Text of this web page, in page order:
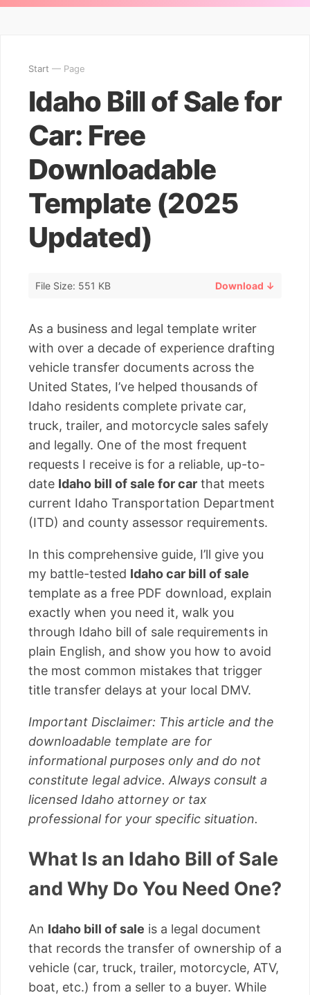
Start — Page
Idaho Bill of Sale for
Car: Free
Downloadable
Template (2025
Updated)
File Size: 551 KB Download ↓
As a business and legal template writer
with over a decade of experience drafting
vehicle transfer documents across the
United States, I’ve helped thousands of
Idaho residents complete private car,
truck, trailer, and motorcycle sales safely
and legally. One of the most frequent
requests I receive is for a reliable, up-to-
date Idaho bill of sale for car that meets
current Idaho Transportation Department
(ITD) and county assessor requirements.
In this comprehensive guide, I’ll give you
my battle-tested Idaho car bill of sale
template as a free PDF download, explain
exactly when you need it, walk you
through Idaho bill of sale requirements in
plain English, and show you how to avoid
the most common mistakes that trigger
title transfer delays at your local DMV.
Important Disclaimer: This article and the
downloadable template are for
informational purposes only and do not
constitute legal advice. Always consult a
licensed Idaho attorney or tax
professional for your specific situation.
What Is an Idaho Bill of Sale
and Why Do You Need One?
An Idaho bill of sale is a legal document
that records the transfer of ownership of a
vehicle (car, truck, trailer, motorcycle, ATV,
boat, etc.) from a seller to a buyer. While